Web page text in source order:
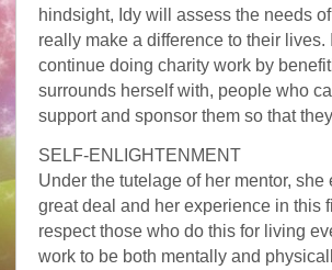
hindsight, Idy will assess the needs
really make a difference to their
continue doing charity work by
surrounds herself with, people who
support and sponsor them so that
SELF-ENLIGHTENMENT
Under the tutelage of her mentor,
great deal and her experience in this
respect those who do this for living
work to be both mentally and